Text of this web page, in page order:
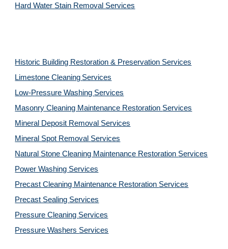
Hard Water Stain Removal Services
Historic Building Restoration & Preservation Services
Limestone Cleaning Services
Low-Pressure Washing Services
Masonry Cleaning Maintenance Restoration Services
Mineral Deposit Removal Services
Mineral Spot Removal Services
Natural Stone Cleaning Maintenance Restoration Services
Power Washing Services
Precast Cleaning Maintenance Restoration Services
Precast Sealing Services
Pressure Cleaning Services
Pressure Washers Services